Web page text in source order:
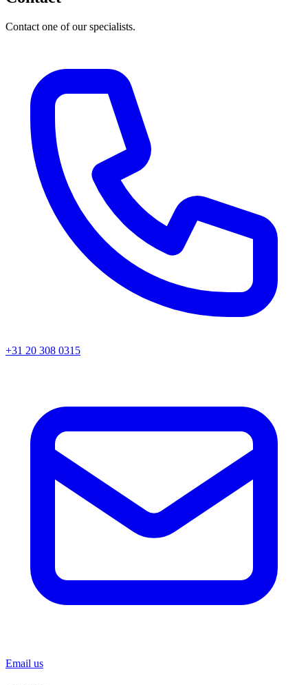
Contact one of our specialists.
+31 20 308 0315
Email us